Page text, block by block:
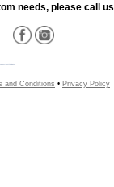
needs, please call
and Conditions • Privacy Policy